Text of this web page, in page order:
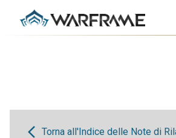
Torna all'Indice delle Note di